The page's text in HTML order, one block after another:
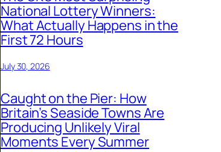
National Lottery Winners:
What Actually Happens in the
First 72 Hours
July 30, 2026
Caught on the Pier: How
Britain’s Seaside Towns Are
Producing Unlikely Viral
Moments Every Summer